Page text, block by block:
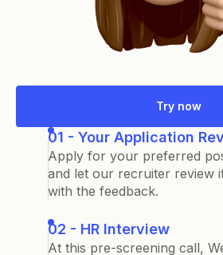
Try now
01 - Your Application
Apply for your preferred
and let our recruiter review
with the feedback.
02 - HR Interview
At this pre-screening call,